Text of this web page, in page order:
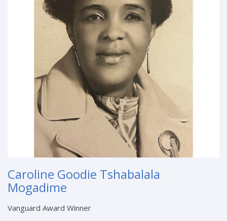
Caroline Goodie Tshabalala
Mogadime
Vanguard Award Winner